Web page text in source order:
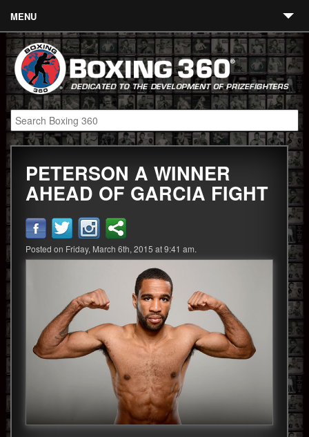
MENU
Contact
Links
About
Fighters
Event Calendar
Boxing News
360 News
360 Gear
PETERSON A WINNER
AHEAD OF GARCIA FIGHT
Posted on Friday, March 6th, 2015 at 9:41 am.